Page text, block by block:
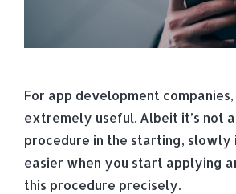
For app development companies,
extremely useful. Albeit it’s not
procedure in the starting, slowly
easier when you start applying
this procedure precisely.